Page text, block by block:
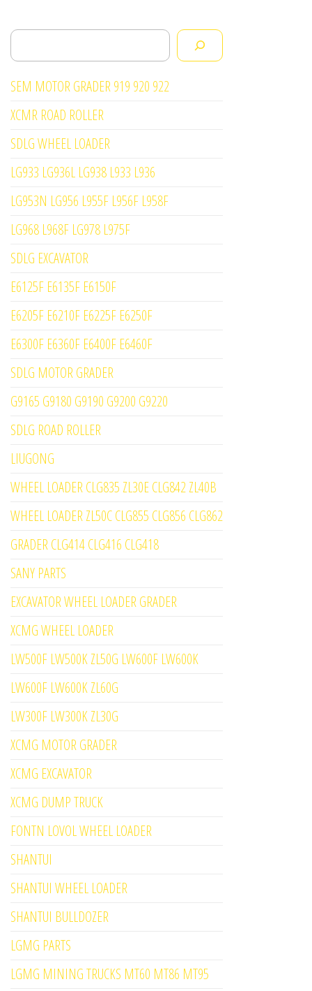
Search
SEM MOTOR GRADER 919 920 922
XCMR ROAD ROLLER
SDLG WHEEL LOADER
LG933 LG936L LG938 L933 L936
LG953N LG956 L955F L956F L958F
LG968 L968F LG978 L975F
SDLG EXCAVATOR
E6125F E6135F E6150F
E6205F E6210F E6225F E6250F
E6300F E6360F E6400F E6460F
SDLG MOTOR GRADER
G9165 G9180 G9190 G9200 G9220
SDLG ROAD ROLLER
LIUGONG
WHEEL LOADER CLG835 ZL30E CLG842 ZL40B
WHEEL LOADER ZL50C CLG855 CLG856 CLG862
GRADER CLG414 CLG416 CLG418
SANY PARTS
EXCAVATOR WHEEL LOADER GRADER
XCMG WHEEL LOADER
LW500F LW500K ZL50G LW600F LW600K
LW600F LW600K ZL60G
LW300F LW300K ZL30G
XCMG MOTOR GRADER
XCMG EXCAVATOR
XCMG DUMP TRUCK
FONTN LOVOL WHEEL LOADER
SHANTUI
SHANTUI WHEEL LOADER
SHANTUI BULLDOZER
LGMG PARTS
LGMG MINING TRUCKS MT60 MT86 MT95